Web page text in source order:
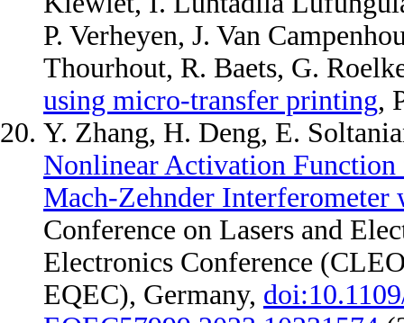
P. Verheyen, J. Van
Thourhout, R. Baets, G.
using micro-transfer printing,
Y. Zhang, H. Deng, E.
Nonlinear Activation
Mach-Zehnder
Conference on Lasers and
Electronics Conference
EQEC), Germany,